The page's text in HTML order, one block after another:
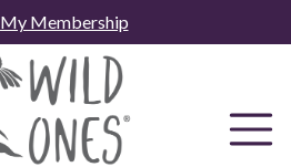
My Membership